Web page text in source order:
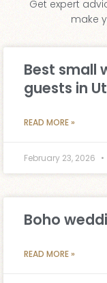
Get expert
make
Best small
guests in
READ MORE »
February 23, 2026
Boho
READ MORE »